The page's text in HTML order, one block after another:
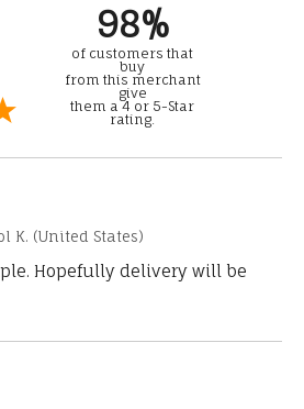
98%
of customers that
buy
from this merchant
give
them a 4 or 5-Star
rating.
K. (United States)
Hopefully delivery will be